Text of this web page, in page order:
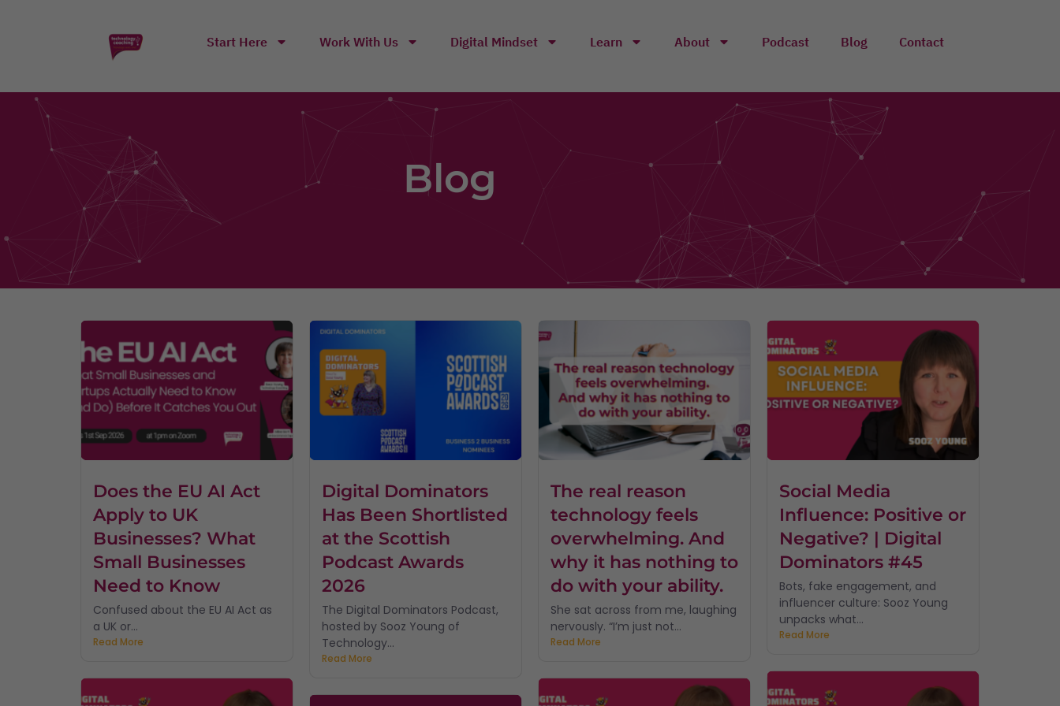
Start Here Work With Us Digital Mindset Learn About Podcast Blog Contact
Blog
Does the EU AI Act
Apply to UK
Businesses? What
Small Businesses
Need to Know
Confused about the EU AI Act as
a UK or...
Read More
Digital Dominators
Has Been Shortlisted
at the Scottish
Podcast Awards
2026
The Digital Dominators Podcast,
hosted by Sooz Young of
Technology...
Read More
The real reason
technology feels
overwhelming. And
why it has nothing to
do with your ability.
She sat across from me, laughing
nervously. “I’m just not...
Read More
Social Media
Influence: Positive or
Negative? | Digital
Dominators #45
Bots, fake engagement, and
influencer culture: Sooz Young
unpacks what...
Read More